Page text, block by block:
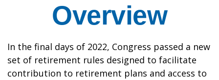
Overview
In the final days of 2022, Congress passed a new
set of retirement rules designed to facilitate
contribution to retirement plans and access to